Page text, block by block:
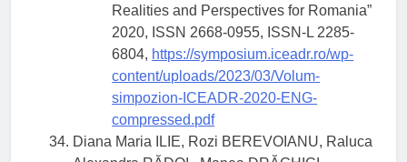
Realities and Perspectives for Romania”
2020, ISSN 2668-0955, ISSN-L 2285-
6804, https://symposium.iceadr.ro/wp-
content/uploads/2023/03/Volum-
simpozion-ICEADR-2020-ENG-
compressed.pdf
Diana Maria ILIE, Rozi BEREVOIANU, Raluca